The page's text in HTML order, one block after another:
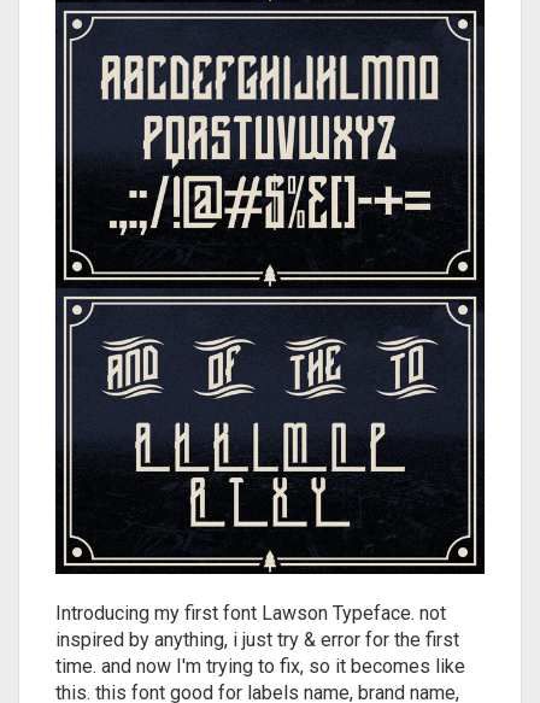
Introducing my first font Lawson Typeface. not
inspired by anything, i just try & error for the first
time. and now I'm trying to fix, so it becomes like
this. this font good for labels name, brand name,